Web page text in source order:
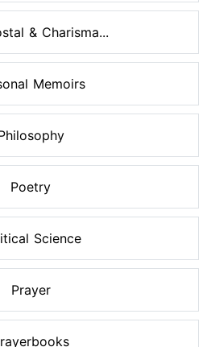
& Charisma...
Memoirs
Poetry
Science
Prayer